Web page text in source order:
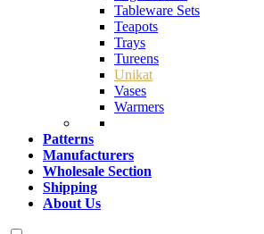
Tableware Sets
Teapots
Trays
Tureens
Unikat
Vases
Warmers
Patterns
Manufacturers
Wholesale Section
Shipping
About Us